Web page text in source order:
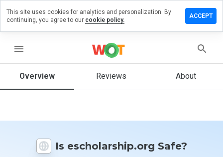
menu
Overview Reviews About
Is escholarship.org Safe?
a review
How
rate
This site uses cookies for analytics and personalization. By
continuing, you agree to our cookie policy.
ACCEPT